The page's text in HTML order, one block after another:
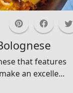
that features
an excelle...